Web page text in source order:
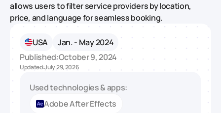
allows users to filter service providers by location,
price, and language for seamless booking.
USA
Jan. - May 2024
Published:October 9, 2024
Updated:July 29, 2026
Used technologies & apps:
Adobe After Effects